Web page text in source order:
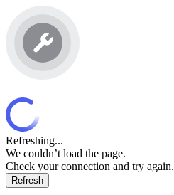
Refreshing...
We couldn’t load the page.
Check your connection and try again.
Refresh